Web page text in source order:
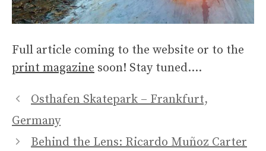
Full article coming to the website or to the
print magazine soon! Stay tuned….
Osthafen Skatepark – Frankfurt,
Germany
Behind the Lens: Ricardo Muñoz Carter